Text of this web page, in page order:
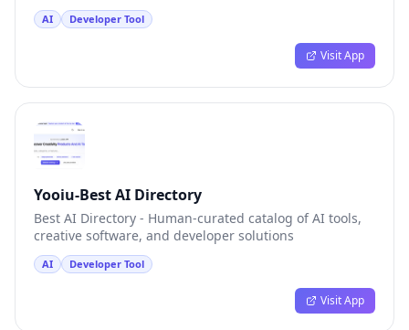
AI Developer Tool
Visit App
Yooiu-Best AI Directory
Best AI Directory - Human-curated catalog of AI tools,
creative software, and developer solutions
AI Developer Tool
Visit App